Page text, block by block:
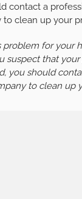
contact a
clean up your
problem for your
suspect that
you should
to clean up